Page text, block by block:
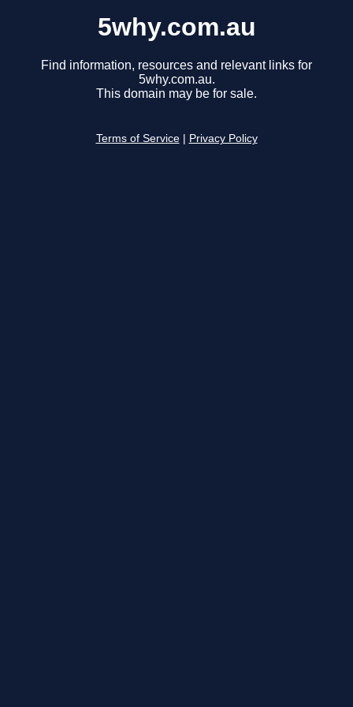
5why.com.au
Find information, resources and relevant links for
5why.com.au.
This domain may be for sale.
Terms of Service Privacy Policy